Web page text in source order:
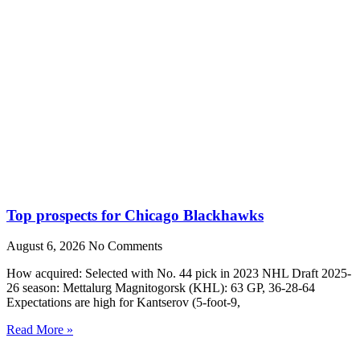
Top prospects for Chicago Blackhawks
August 6, 2026 No Comments
How acquired: Selected with No. 44 pick in 2023 NHL Draft 2025-
26 season: Mettalurg Magnitogorsk (KHL): 63 GP, 36-28-64
Expectations are high for Kantserov (5-foot-9,
Read More »